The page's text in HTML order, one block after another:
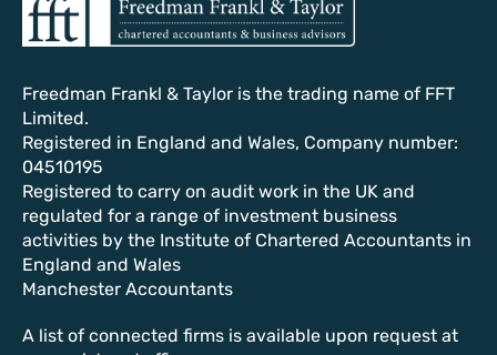
Freedman Frankl & Taylor is the trading name of FFT
Limited.
Registered in England and Wales, Company number:
04510195
Registered to carry on audit work in the UK and
regulated for a range of investment business
activities by the Institute of Chartered Accountants in
England and Wales
Manchester Accountants
A list of connected firms is available upon request at